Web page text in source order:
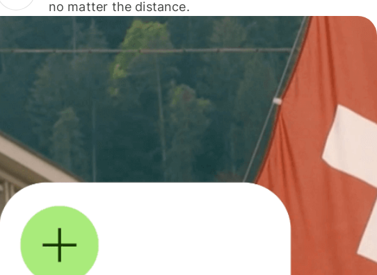
no matter the distance.